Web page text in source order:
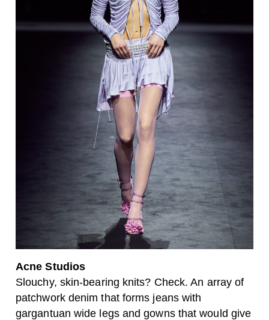
Acne Studios
Slouchy, skin-bearing knits? Check. An array of
patchwork denim that forms jeans with
gargantuan wide legs and gowns that would give